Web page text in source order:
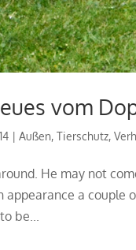
vom
|Außen,Tierschutz,
He may not
appearance a couple
be...